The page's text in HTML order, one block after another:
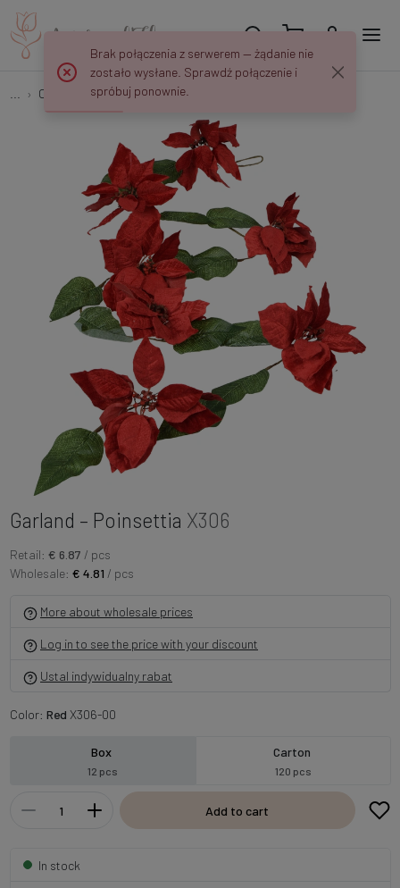
Christmas decorations Garland – Poinsettia X306
Garland – Poinsettia X306
Retail: € 6.87 / pcs
Wholesale: € 4.81 / pcs
More about wholesale prices
Log in to see the price with your discount
Ustal indywidualny rabat
Color: Red X306-00
Box
12 pcs
Carton
120 pcs
Add to cart
In stock
Brak połączenia z serwerem — żądanie nie
zostało wysłane. Sprawdź połączenie i
spróbuj ponownie.